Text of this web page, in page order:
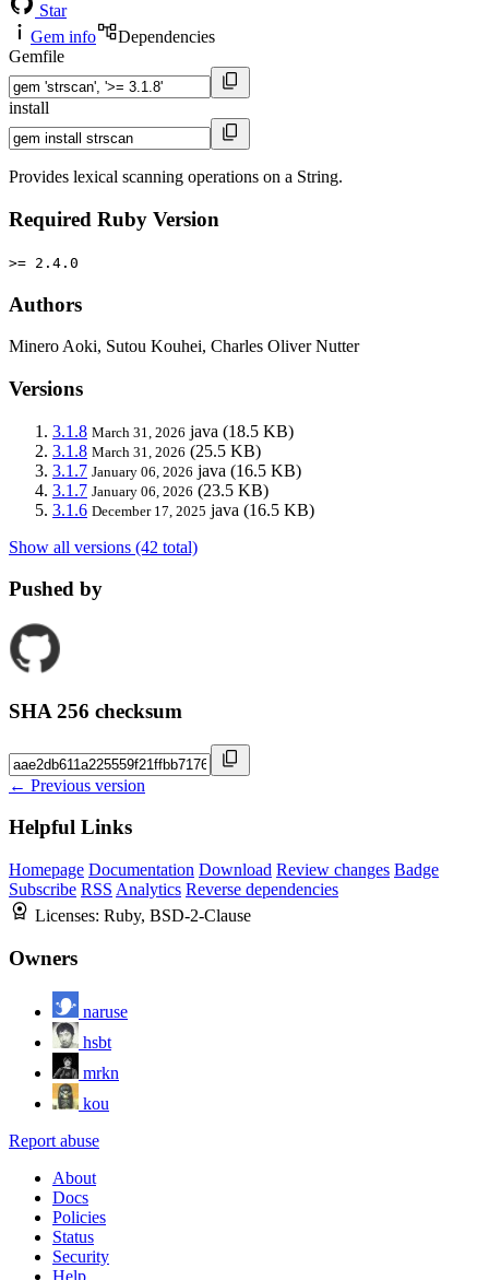
Star
Gem info
Dependencies
Gemfile
install
Provides lexical scanning operations on a String.
Required Ruby Version
>= 2.4.0
Authors
Minero Aoki, Sutou Kouhei, Charles Oliver Nutter
Versions
3.1.8 March 31, 2026 java (18.5 KB)
3.1.8 March 31, 2026 (25.5 KB)
3.1.7 January 06, 2026 java (16.5 KB)
3.1.7 January 06, 2026 (23.5 KB)
3.1.6 December 17, 2025 java (16.5 KB)
Show all versions (42 total)
Pushed by
SHA 256 checksum
← Previous version
Helpful Links
Homepage Documentation Download Review changes Badge
Subscribe RSS Analytics Reverse dependencies
Licenses: Ruby, BSD-2-Clause
Owners
naruse
hsbt
mrkn
kou
Report abuse
About
Docs
Policies
Status
Security
Help